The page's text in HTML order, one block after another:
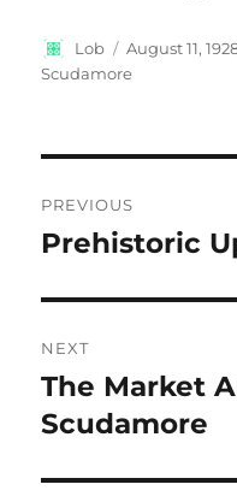
Author
Lob
Posted
on
August 11,
Scudamore
navigation
PREVIOUS
Previous
Prehistoric
NEXT
Next
post:
The Market
Scudamore